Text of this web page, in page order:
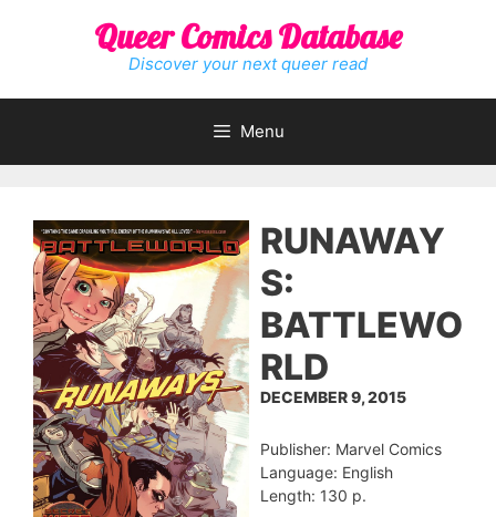
Queer Comics Database
Discover your next queer read
Menu
RUNAWAY
S:
BATTLEWO
RLD
DECEMBER 9, 2015
Publisher: Marvel Comics
Language: English
Length: 130 p.